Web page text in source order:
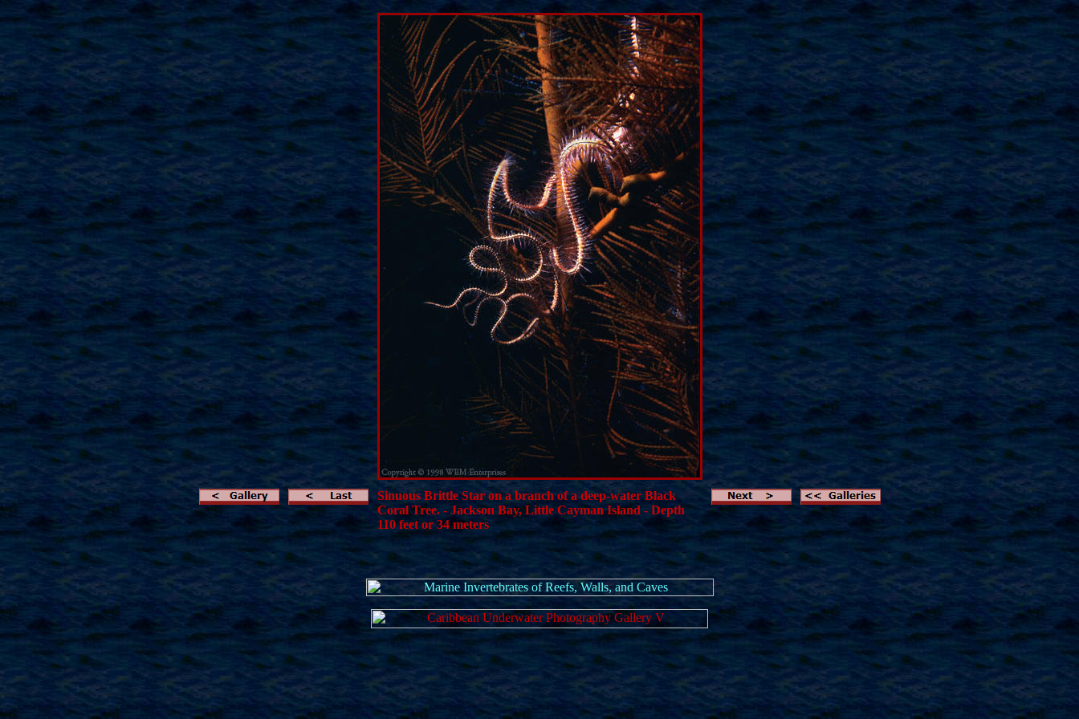
Sinuous Brittle Star on a branch of a deep-water Black
Coral Tree. - Jackson Bay, Little Cayman Island - Depth
110 feet or 34 meters